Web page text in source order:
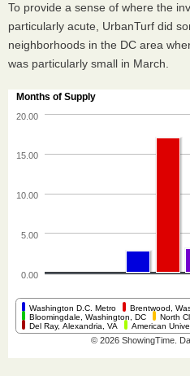
To provide a sense of where the
particularly acute, UrbanTurf did
neighborhoods in the DC area
was particularly small in March.